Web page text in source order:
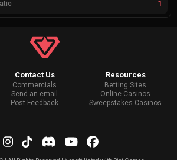
1
Contact Us
Commercials
Send an email
Post Feedback
Resources
Betting Sites
Online Casinos
Sweepstakes Casinos